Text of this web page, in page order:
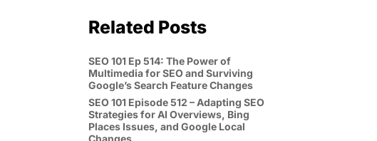
Related Posts
SEO 101 Ep 514: The Power of
Multimedia for SEO and Surviving
Google’s Search Feature Changes
SEO 101 Episode 512 – Adapting SEO
Strategies for AI Overviews, Bing
Places Issues, and Google Local